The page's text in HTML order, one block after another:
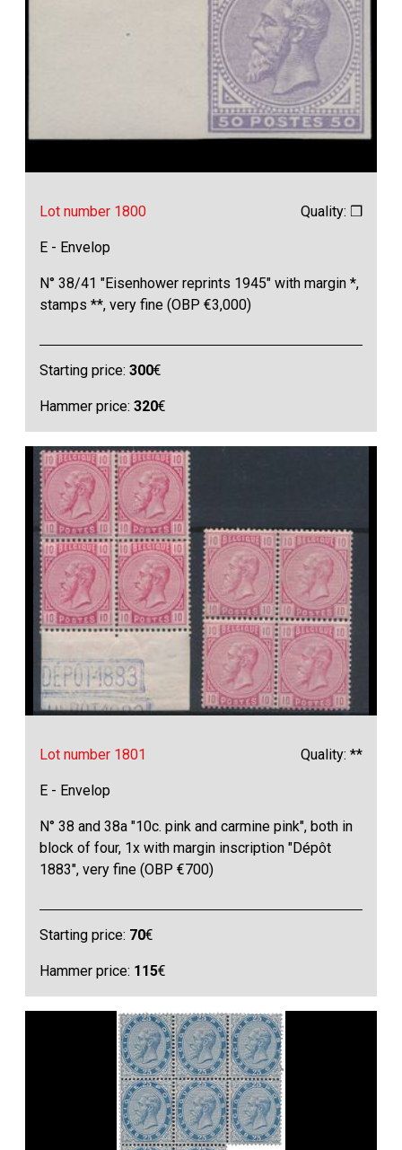
Lot number 1800 Quality: ❒
E - Envelop
N° 38/41 "Eisenhower reprints 1945" with margin *,
stamps **, very fine (OBP €3,000)
Starting price:300€
Hammer price:320€
Lot number 1801 Quality: **
E - Envelop
N° 38 and 38a "10c. pink and carmine pink", both in
block of four, 1x with margin inscription "Dépôt
1883", very fine (OBP €700)
Starting price: 70€
Hammer price: 115€